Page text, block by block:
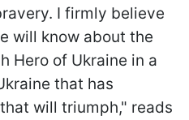
I firmly believe
will know about the
Hero of Ukraine in a
that has
will triumph," reads